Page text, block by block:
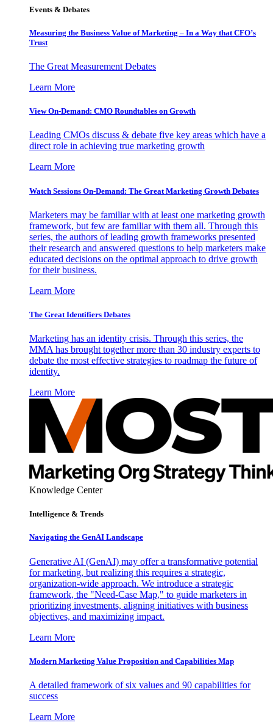
Events & Debates
Measuring the Business Value of Marketing – In a Way that CFO’s
Trust
The Great Measurement Debates
Learn More
View On-Demand: CMO Roundtables on Growth
Leading CMOs discuss & debate five key areas which have a
direct role in achieving true marketing growth
Learn More
Watch Sessions On-Demand: The Great Marketing Growth Debates
Marketers may be familiar with at least one marketing growth
framework, but few are familiar with them all. Through this
series, the authors of leading growth frameworks presented
their research and answered questions to help marketers make
educated decisions on the optimal approach to drive growth
for their business.
Learn More
The Great Identifiers Debates
Marketing has an identity crisis. Through this series, the
MMA has brought together more than 30 industry experts to
debate the most effective strategies to roadmap the future of
identity.
Learn More
Knowledge Center
Intelligence & Trends
Navigating the GenAI Landscape
Generative AI (GenAI) may offer a transformative potential
for marketing, but realizing this requires a strategic,
organization-wide approach. We introduce a strategic
framework, the "Need-Case Map," to guide marketers in
prioritizing investments, aligning initiatives with business
objectives, and maximizing impact.
Learn More
Modern Marketing Value Proposition and Capabilities Map
A detailed framework of six values and 90 capabilities for
success
Learn More